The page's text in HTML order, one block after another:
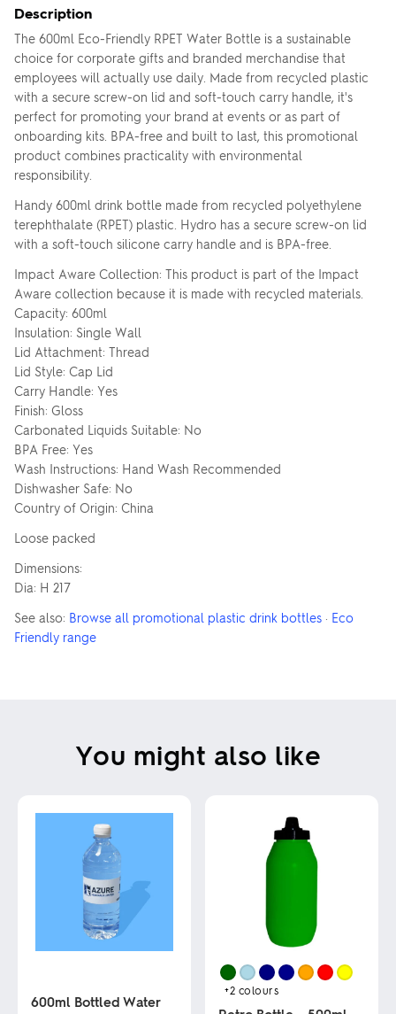
Description
The 600ml Eco-Friendly RPET Water Bottle is a sustainable
choice for corporate gifts and branded merchandise that
employees will actually use daily. Made from recycled plastic
with a secure screw-on lid and soft-touch carry handle, it's
perfect for promoting your brand at events or as part of
onboarding kits. BPA-free and built to last, this promotional
product combines practicality with environmental
responsibility.
Handy 600ml drink bottle made from recycled polyethylene
terephthalate (RPET) plastic. Hydro has a secure screw-on lid
with a soft-touch silicone carry handle and is BPA-free.
Impact Aware Collection: This product is part of the Impact
Aware collection because it is made with recycled materials.
Capacity: 600ml
Insulation: Single Wall
Lid Attachment: Thread
Lid Style: Cap Lid
Carry Handle: Yes
Finish: Gloss
Carbonated Liquids Suitable: No
BPA Free: Yes
Wash Instructions: Hand Wash Recommended
Dishwasher Safe: No
Country of Origin: China
Loose packed
Dimensions:
Dia: H 217
See also: Browse all promotional plastic drink bottles · Eco
Friendly range
You might also like
600ml Bottled Water
+2 colours